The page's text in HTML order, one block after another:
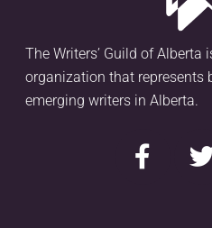
The Writers’ Guild of
organization that represents
emerging writers in Alberta.